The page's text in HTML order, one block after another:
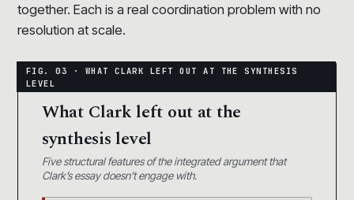
together. Each is a real coordination problem with no
resolution at scale.
What Clark left out at the
synthesis level
Five structural features of the integrated argument that
Clark’s essay doesn’t engage with.